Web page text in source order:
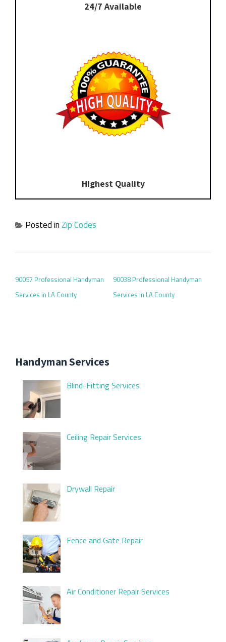
24/7 Available
Highest Quality
Posted inZip Codes
90057 Professional Handyman
Services in LA County
90038 Professional Handyman
Services in LA County
Handyman Services
Blind-Fitting Services
Ceiling Repair Services
Drywall Repair
Fence and Gate Repair
Air Conditioner Repair Services